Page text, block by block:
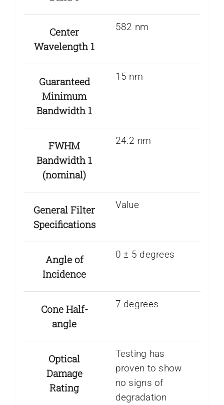
Center
Wavelength 1
582 nm
Guaranteed
Minimum
Bandwidth 1
15 nm
FWHM
Bandwidth 1
(nominal)
24.2 nm
General Filter
Specifications
Value
Angle of
Incidence
0 ± 5 degrees
Cone Half-
angle
7 degrees
Optical
Damage
Rating
Testing has
proven to show
no signs of
degradation